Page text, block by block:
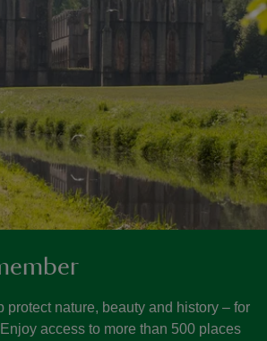
protect nature, beauty and history – for
access to more than 500 places